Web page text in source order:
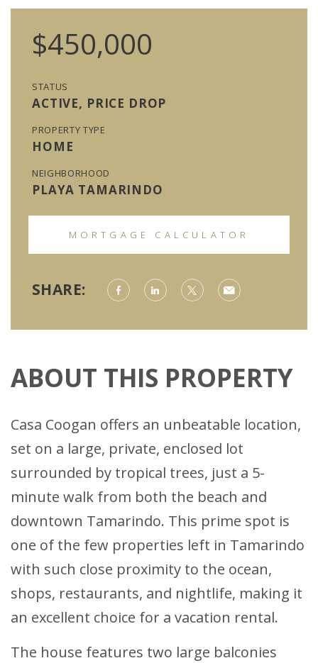
$450,000
STATUS
ACTIVE, PRICE DROP
PROPERTY TYPE
HOME
NEIGHBORHOOD
PLAYA TAMARINDO
MORTGAGE CALCULATOR
SHARE:
ABOUT THIS PROPERTY
Casa Coogan offers an unbeatable location,
set on a large, private, enclosed lot
surrounded by tropical trees, just a 5-
minute walk from both the beach and
downtown Tamarindo. This prime spot is
one of the few properties left in Tamarindo
with such close proximity to the ocean,
shops, restaurants, and nightlife, making it
an excellent choice for a vacation rental.
The house features two large balconies